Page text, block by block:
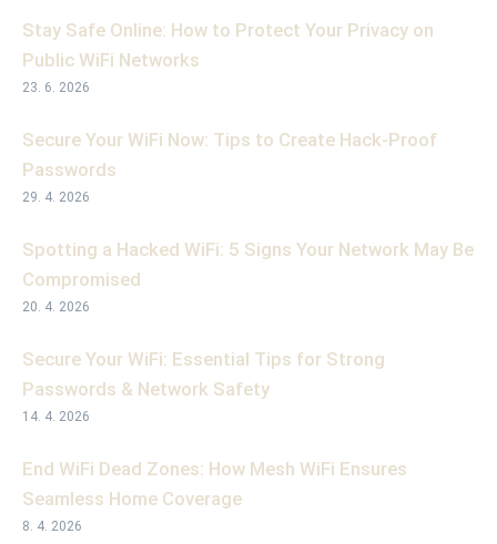
Stay Safe Online: How to Protect Your Privacy on
Public WiFi Networks
23. 6. 2026
Secure Your WiFi Now: Tips to Create Hack-Proof
Passwords
29. 4. 2026
Spotting a Hacked WiFi: 5 Signs Your Network May Be
Compromised
20. 4. 2026
Secure Your WiFi: Essential Tips for Strong
Passwords & Network Safety
14. 4. 2026
End WiFi Dead Zones: How Mesh WiFi Ensures
Seamless Home Coverage
8. 4. 2026